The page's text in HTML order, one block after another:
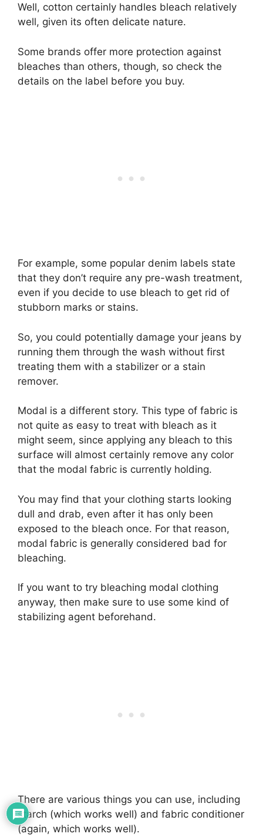
Well, cotton certainly handles bleach relatively
well, given its often delicate nature.
Some brands offer more protection against
bleaches than others, though, so check the
details on the label before you buy.
For example, some popular denim labels state
that they don’t require any pre-wash treatment,
even if you decide to use bleach to get rid of
stubborn marks or stains.
So, you could potentially damage your jeans by
running them through the wash without first
treating them with a stabilizer or a stain
remover.
Modal is a different story. This type of fabric is
not quite as easy to treat with bleach as it
might seem, since applying any bleach to this
surface will almost certainly remove any color
that the modal fabric is currently holding.
You may find that your clothing starts looking
dull and drab, even after it has only been
exposed to the bleach once. For that reason,
modal fabric is generally considered bad for
bleaching.
If you want to try bleaching modal clothing
anyway, then make sure to use some kind of
stabilizing agent beforehand.
There are various things you can use, including
starch (which works well) and fabric conditioner
(again, which works well).